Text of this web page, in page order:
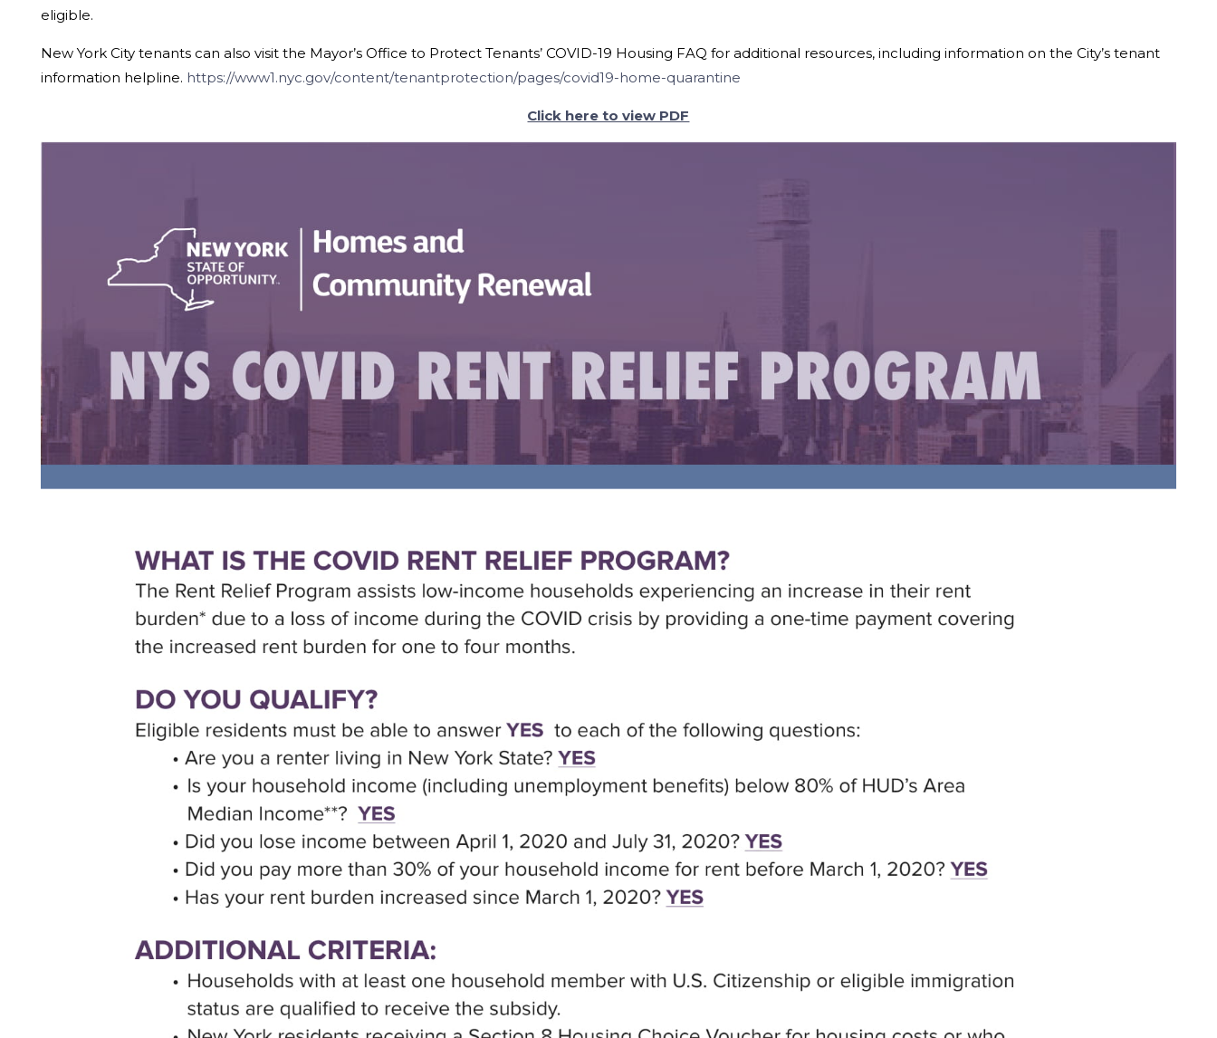
eligible.
New York City tenants can also visit the Mayor’s Office to Protect Tenants’ COVID-19 Housing FAQ for additional resources, including information on the City’s tenant
information helpline. https://www1.nyc.gov/content/tenantprotection/pages/covid19-home-quarantine
Click here to view PDF